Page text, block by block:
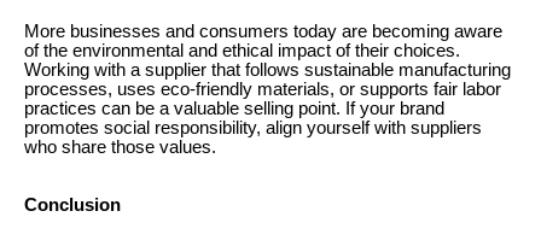
More businesses and consumers today are becoming aware
of the environmental and ethical impact of their choices.
Working with a supplier that follows sustainable manufacturing
processes, uses eco-friendly materials, or supports fair labor
practices can be a valuable selling point. If your brand
promotes social responsibility, align yourself with suppliers
who share those values.
Conclusion